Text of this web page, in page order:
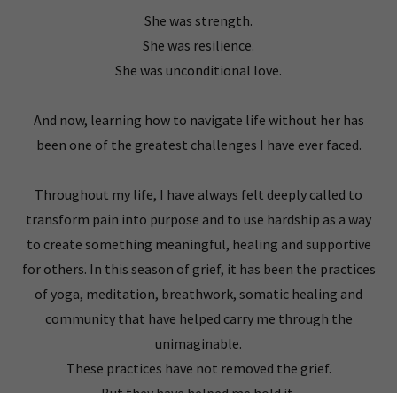
She was strength.
She was resilience.
She was unconditional love.
And now, learning how to navigate life without her has
been one of the greatest challenges I have ever faced.
Throughout my life, I have always felt deeply called to
transform pain into purpose and to use hardship as a way
to create something meaningful, healing and supportive
for others. In this season of grief, it has been the practices
of yoga, meditation, breathwork, somatic healing and
community that have helped carry me through the
unimaginable.
These practices have not removed the grief.